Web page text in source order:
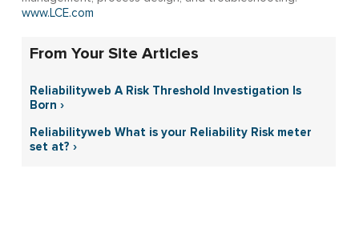
www.LCE.com
From Your Site Articles
Reliabilityweb A Risk Threshold Investigation Is
Born ›
Reliabilityweb What is your Reliability Risk meter
set at? ›